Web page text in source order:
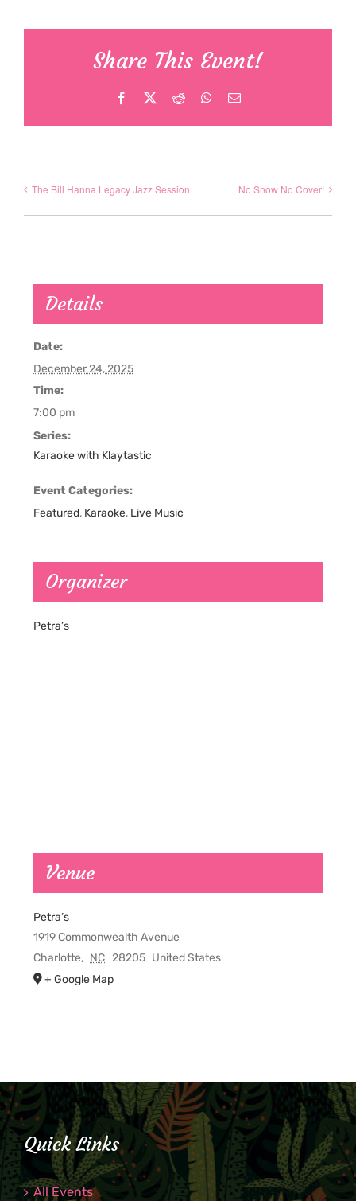
Share This Event!
Facebook Reddit WhatsApp
Email
The Bill Hanna Legacy Jazz Session No Show No Cover!
Details
Date:
December 24, 2025
Time:
7:00 pm
Series:
Karaoke with Klaytastic
Event Categories:
Featured, Karaoke, Live Music
Organizer
Petra’s
Venue
Petra’s
1919 Commonwealth Avenue
Charlotte, NC 28205 United States
+ Google Map
Quick Links
All Events